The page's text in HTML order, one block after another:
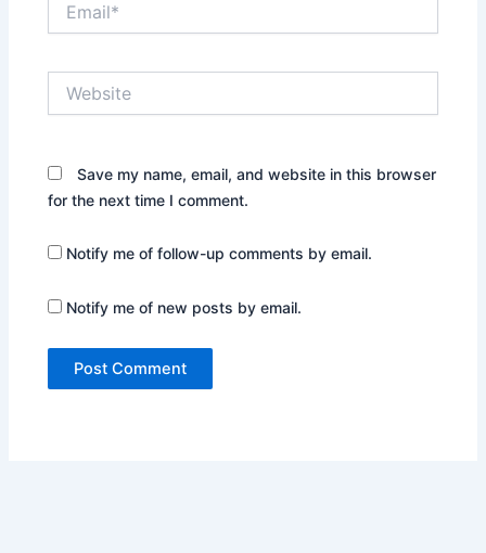
Save my name, email, and website in this browser
for the next time I comment.
Notify me of follow-up comments by email.
Notify me of new posts by email.